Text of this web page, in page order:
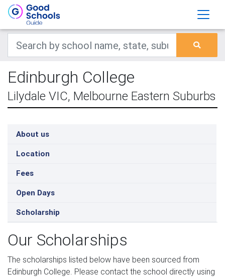
Edinburgh College
Lilydale VIC, Melbourne Eastern Suburbs
About us
Location
Fees
Open Days
Scholarship
Our Scholarships
The scholarships listed below have been sourced from
Edinburgh College. Please contact the school directly using